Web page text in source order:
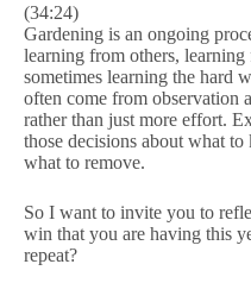
(34:24)
Gardening is an ongoing
learning from others, learning
sometimes learning the hard
often come from observation
rather than just more effort.
those decisions about what to
what to remove.
So I want to invite you to
win that you are having this
repeat?